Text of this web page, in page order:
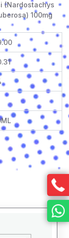
(Nardostachys
100mg